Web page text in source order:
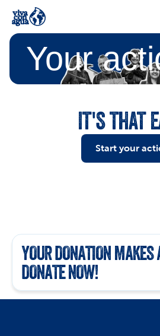
Your
IT'S THAT
Start your
YOUR DONATION MAKES
DONATE NOW!